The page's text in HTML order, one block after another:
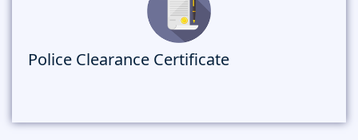
Police Clearance Certificate